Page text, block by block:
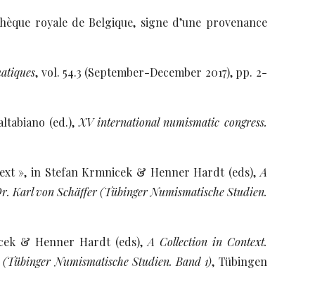
royale de Belgique, signe d’une provenance
, vol. 54.3 (September-December 2017), pp. 2-
(ed.),XV international numismatic congress.
», in Stefan Krmnicek & Henner Hardt (eds), A
Karl von Schäffer (Tübinger Numismatische Studien.
& Henner Hardt (eds), A Collection in Context.
Numismatische Studien. Band 1), Tübingen